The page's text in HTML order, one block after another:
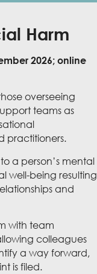
Harm
2026; online
overseeing
teams as
practitioners.
a person’s mental
well-being resulting
and
with team
colleagues
a way forward,
is filed.